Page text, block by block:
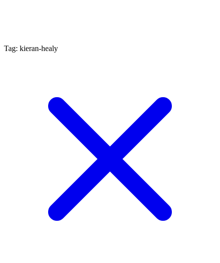
Tag: kieran-healy